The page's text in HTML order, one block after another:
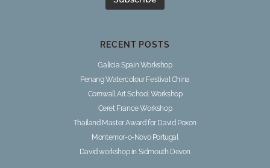
RECENT POSTS
Galicia Spain Workshop
Penang Watercolour Festival China
Cornwall Art School Workshop
Ceret France Workshop
Thailand Master Award for David Poxon
Montemor-o-Novo Portugal
David workshop in Sidmouth Devon